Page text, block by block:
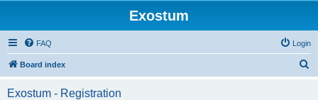
Exostum
FAQ Login
Board index
Exostum - Registration